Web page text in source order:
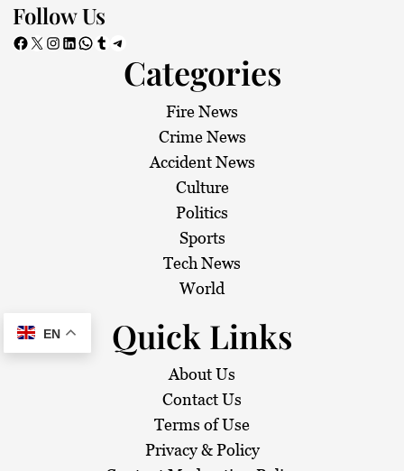
Follow Us
Facebook X Instagram LinkedIn WhatsApp Tumblr Telegram
Categories
Fire News
Crime News
Accident News
Culture
Politics
Sports
Tech News
World
Quick Links
About Us
Contact Us
Terms of Use
Privacy & Policy
EN